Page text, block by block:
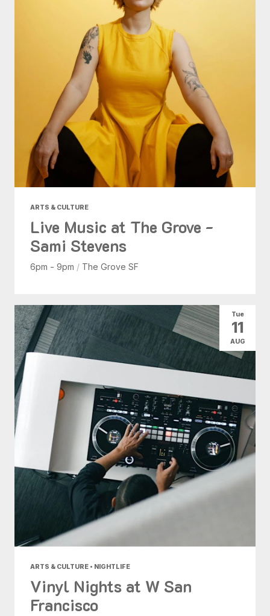
ARTS & CULTURE
Live Music at The Grove -
Sami Stevens
6pm - 9pm / The Grove SF
ARTS & CULTURE • NIGHTLIFE
Vinyl Nights at W San
Francisco
Tue
11
AUG